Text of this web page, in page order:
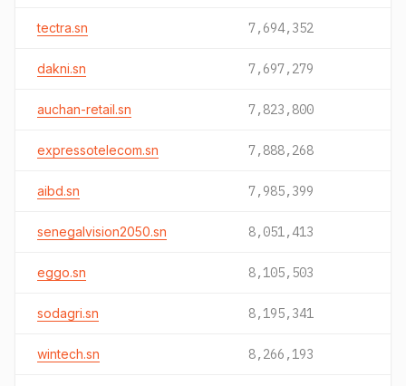
tectra.sn 7,694,352
dakni.sn 7,697,279
auchan-retail.sn 7,823,800
expressotelecom.sn 7,888,268
aibd.sn 7,985,399
senegalvision2050.sn 8,051,413
eggo.sn 8,105,503
sodagri.sn 8,195,341
wintech.sn 8,266,193